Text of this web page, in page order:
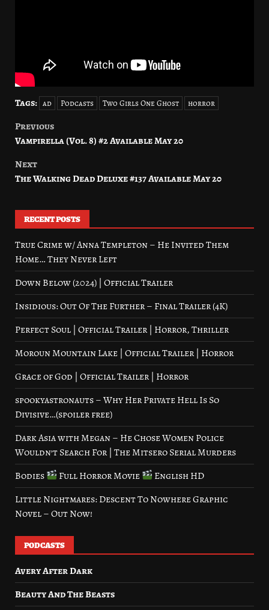
Tags: ad Podcasts Two Girls One Ghost horror
Post
Previous
Vampirella (Vol. 8) #2 Available May 20
Next
The Walking Dead Deluxe #137 Available May 20
RECENT POSTS
True Crime w/ Anna Templeton – He Invited Them
Home… They Never Left
Down Below (2024) | Official Trailer
Insidious: Out Of The Further – Final Trailer (4K)
Perfect Soul | Official Trailer | Horror, Thriller
Moroun Mountain Lake | Official Trailer | Horror
Grace of God | Official Trailer | Horror
spookyastronauts – Why Her Private Hell Is So
Divisive…(spoiler free)
Dark Asia with Megan – He Chose Women Police
Wouldn’t Search For | The Mitsero Serial Murders
Bodies
Full Horror Movie
English HD
Little Nightmares: Descent To Nowhere Graphic
Novel – Out Now!
PODCASTS
Avery After Dark
Beauty And The Beasts